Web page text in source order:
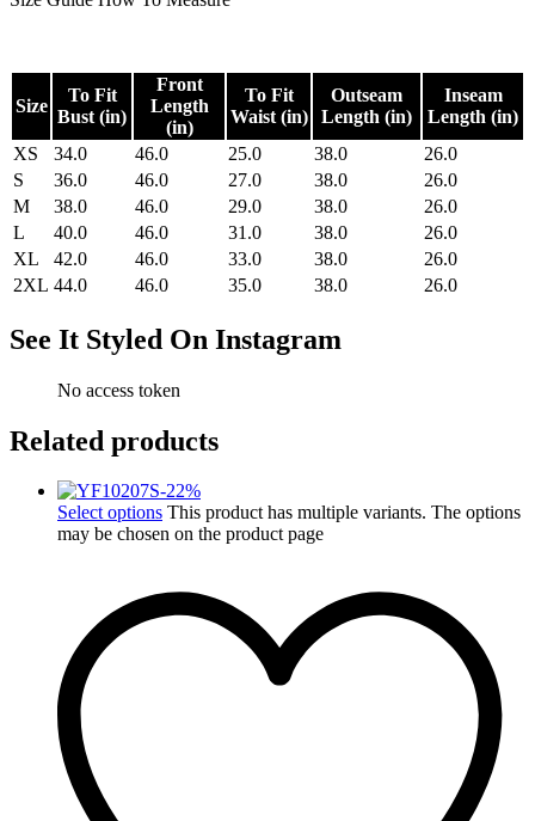
Size
To Fit
Bust (in)
Front
Length
(in)
To Fit
Waist (in)
Outseam
Length (in)
Inseam
Length (in)
XS
34.0 46.0 25.0 38.0
26.0
S
36.0 46.0 27.0 38.0
26.0
M
38.0 46.0 29.0 38.0
26.0
L
40.0 46.0 31.0 38.0
26.0
XL
42.0 46.0 33.0 38.0
26.0
2XL 44.0 46.0 35.0 38.0 26.0
See It Styled On Instagram
No access token
Related products
-22%
Select options This product has multiple variants. The options
may be chosen on the product page